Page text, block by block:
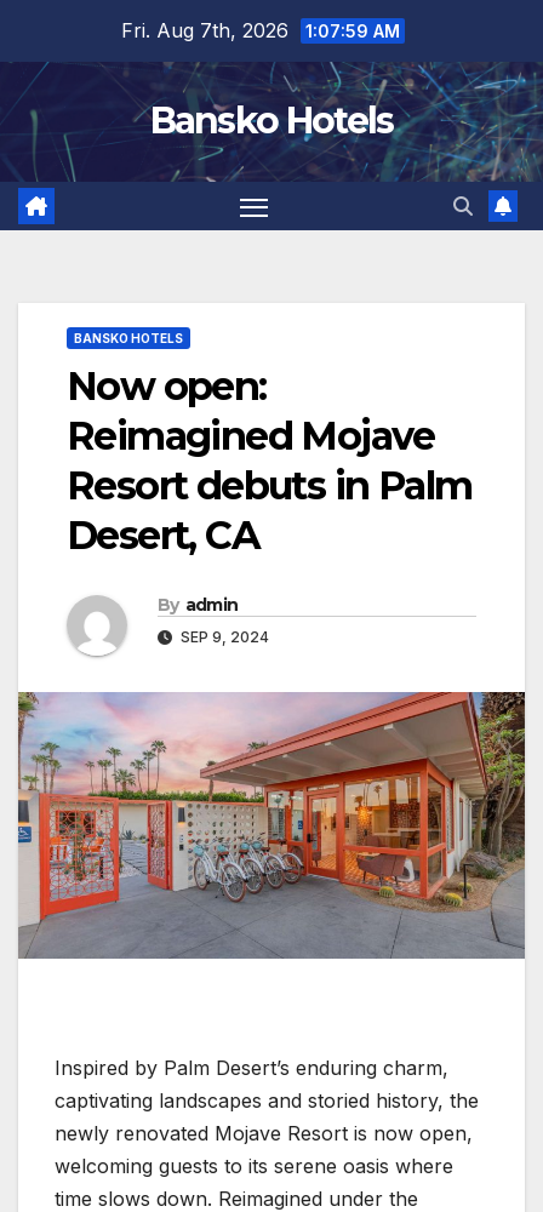
content
Fri. Aug 7th, 2026 1:08:00 AM
Bansko Hotels
BANSKO HOTELS
Now open:
Reimagined Mojave
Resort debuts in Palm
Desert, CA
By admin
SEP 9, 2024
Inspired by Palm Desert’s enduring charm,
captivating landscapes and storied history, the
newly renovated Mojave Resort is now open,
welcoming guests to its serene oasis where
time slows down. Reimagined under the